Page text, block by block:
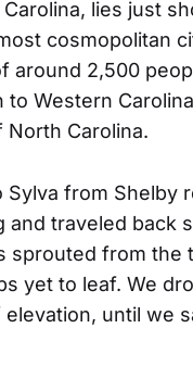
Carolina, lies just
cosmopolitan
around 2,500
to Western
North Carolina.
Sylva from Shelby
and traveled back
sprouted from the
yet to leaf. We
until we